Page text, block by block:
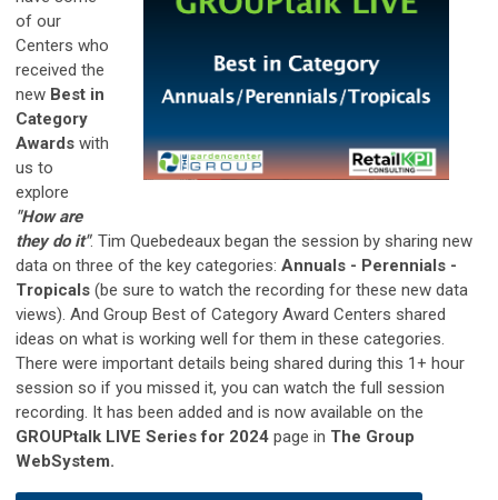
of our
Centers who
received the
new Best in
Category
Awards with
us to
explore
"How are
they do it". Tim Quebedeaux began the session by sharing new
data on three of the key categories: Annuals - Perennials -
Tropicals (be sure to watch the recording for these new data
views). And Group Best of Category Award Centers shared
ideas on what is working well for them in these categories.
There were important details being shared during this 1+ hour
session so if you missed it, you can watch the full session
recording. It has been added and is now available on the
GROUPtalk LIVE Series for 2024 page in The Group
WebSystem.